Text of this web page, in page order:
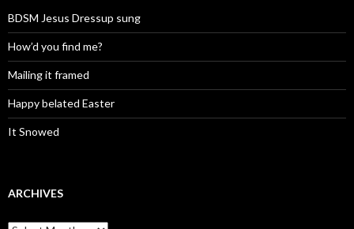
BDSM Jesus Dressup sung
How’d you find me?
Mailing it framed
Happy belated Easter
It Snowed
ARCHIVES